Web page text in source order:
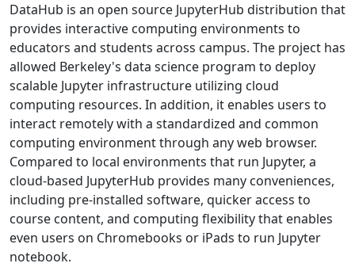
DataHub is an open source JupyterHub distribution that
provides interactive computing environments to
educators and students across campus. The project has
allowed Berkeley's data science program to deploy
scalable Jupyter infrastructure utilizing cloud
computing resources. In addition, it enables users to
interact remotely with a standardized and common
computing environment through any web browser.
Compared to local environments that run Jupyter, a
cloud-based JupyterHub provides many conveniences,
including pre-installed software, quicker access to
course content, and computing flexibility that enables
even users on Chromebooks or iPads to run Jupyter
notebook.